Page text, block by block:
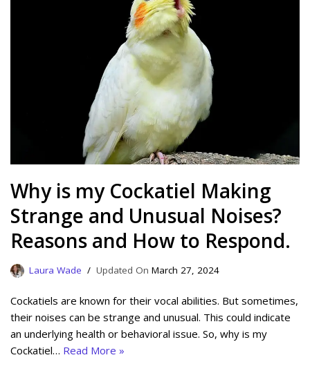
Why is my Cockatiel Making
Strange and Unusual Noises?
Reasons and How to Respond.
Laura Wade March 27, 2024
Cockatiels are known for their vocal abilities. But sometimes,
their noises can be strange and unusual. This could indicate
an underlying health or behavioral issue. So, why is my
Cockatiel… Read More »